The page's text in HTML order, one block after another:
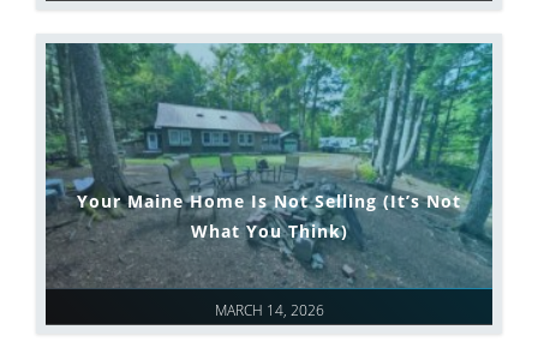
MARCH 14, 2026
Your Maine Home Is Not Selling (It’s Not
What You Think)